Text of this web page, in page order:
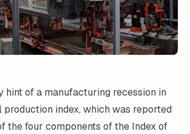
hint of a manufacturing recession in
index, which was reported
the four components of the Index of